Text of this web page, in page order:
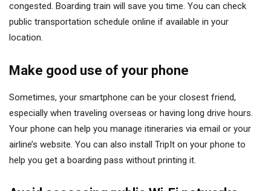
congested. Boarding train will save you time. You can check
public transportation schedule online if available in your
location.
Make good use of your phone
Sometimes, your smartphone can be your closest friend,
especially when traveling overseas or having long drive hours.
Your phone can help you manage itineraries via email or your
airline’s website. You can also install TripIt on your phone to
help you get a boarding pass without printing it.